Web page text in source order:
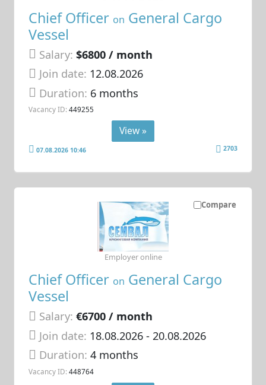
Chief Officer on General Cargo
Vessel
Salary: $6800 / month
Join date: 12.08.2026
Duration: 6 months
Vacancy ID: 449255
View »
07.08.2026 10:46 2703
Compare
Chief Officer on General Cargo
Vessel
Salary: €6700 / month
Join date: 18.08.2026- 20.08.2026
Duration:4 months
Vacancy ID: 448764
Employer online